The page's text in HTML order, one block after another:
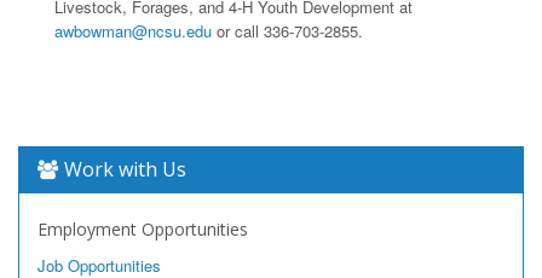
Livestock, Forages, and 4-H Youth Development at
awbowman@ncsu.edu or call 336-703-2855.
Work with Us
Employment Opportunities
Job Opportunities